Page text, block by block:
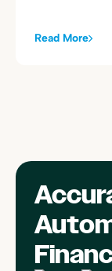
Read More